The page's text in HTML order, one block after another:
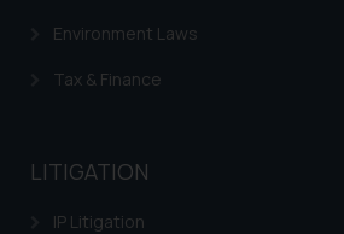
Environment Laws
Tax & Finance
LITIGATION
IP Litigation